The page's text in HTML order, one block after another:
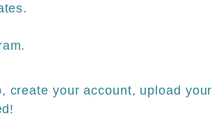
create your account, upload your